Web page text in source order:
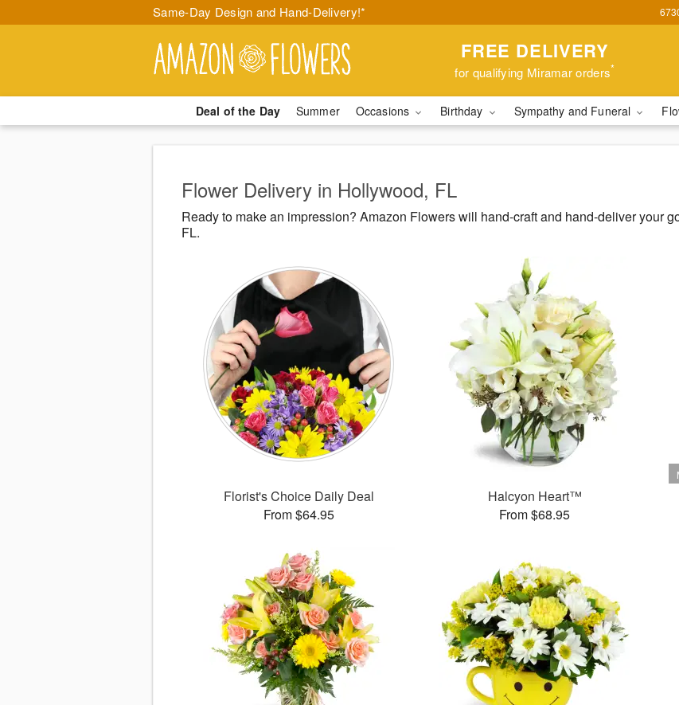
Same-Day Design and Hand-Delivery!*
FREE DELIVERY
for qualifying Miramar orders*
Deal of the Day Summer Occasions Birthday Sympathy and Funeral
Flower Delivery in Hollywood, FL
Ready to make an impression? Amazon Flowers will hand-craft and hand-deliver your
FL.
Florist's Choice Daily Deal
From $64.95
Halcyon Heart™
From $68.95